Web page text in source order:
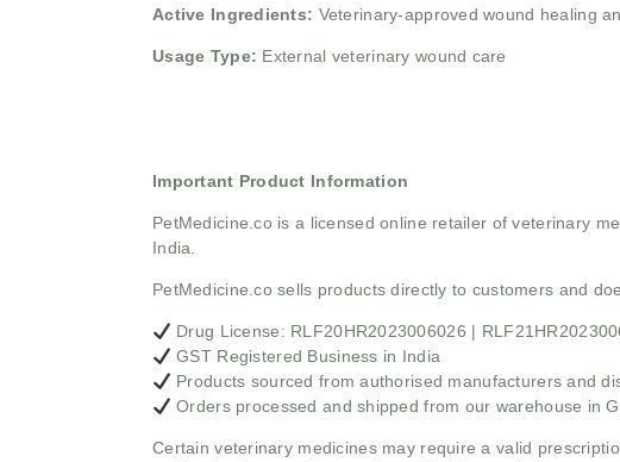
Active Ingredients: Veterinary-approved wound healing
Usage Type: External veterinary wound care
Important Product Information
PetMedicine.co is a licensed online retailer of veterinary
India.
PetMedicine.co sells products directly to customers and
Drug License: RLF20HR2023006026 |
GST Registered Business in India
Products sourced from authorised manufacturers and
Orders processed and shipped from our warehouse in
Certain veterinary medicines may require a valid